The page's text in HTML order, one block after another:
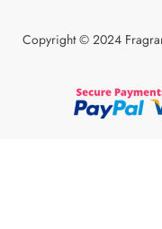
Copyright © 2024